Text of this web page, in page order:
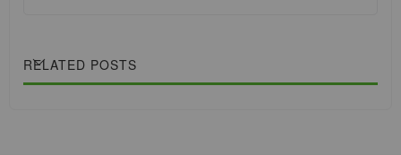
RELATED POSTS